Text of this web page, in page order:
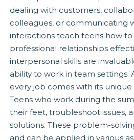
dealing with customers,
colleagues, or communicating
interactions teach teens how to
professional relationships
interpersonal skills are
ability to work in team settings.
every job comes with its
Teens who work during the
their feet, troubleshoot issues,
solutions. These problem-
and can be applied in various